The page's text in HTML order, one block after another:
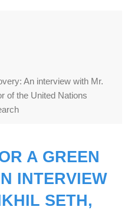
An interview with Mr.
of the United Nations
A GREEN
INTERVIEW
SETH,